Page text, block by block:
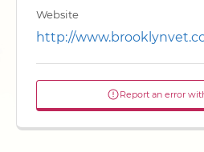
Website
http://
Report an error